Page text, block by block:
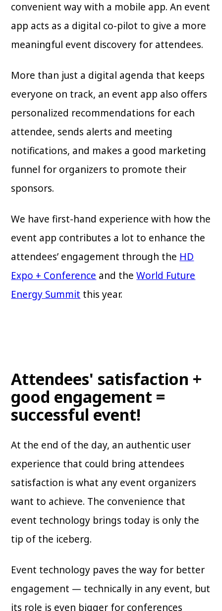
convenient way with a mobile app. An event
app acts as a digital co-pilot to give a more
meaningful event discovery for attendees.
More than just a digital agenda that keeps
everyone on track, an event app also offers
personalized recommendations for each
attendee, sends alerts and meeting
notifications, and makes a good marketing
funnel for organizers to promote their
sponsors.
We have first-hand experience with how the
event app contributes a lot to enhance the
attendees’ engagement through the HD
Expo + Conference and theWorld Future
Energy Summit this year.
Attendees' satisfaction +
good engagement =
successful event!
At the end of the day, an authentic user
experience that could bring attendees
satisfaction is what any event organizers
want to achieve. The convenience that
event technology brings today is only the
tip of the iceberg.
Event technology paves the way for better
engagement — technically in any event, but
its role is even bigger for conferences